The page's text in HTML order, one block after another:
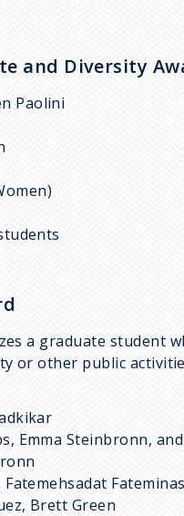
and Diversity
Paolini
a graduate student
or other public
Emma Steinbronn,
Brett Green